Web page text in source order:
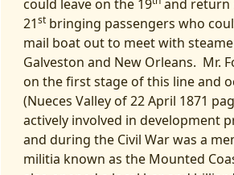
could leave on the 19
and return
21st bringing passengers who
mail boat out to meet with
Galveston and New Orleans. Mr.
on the first stage of this line and
(Nueces Valley of 22 April 1871
actively involved in development
and during the Civil War was a
militia known as the Mounted